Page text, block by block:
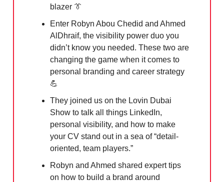
blazer 👔
Enter Robyn Abou Chedid and Ahmed
AlDhraif, the visibility power duo you
didn’t know you needed. These two are
changing the game when it comes to
personal branding and career strategy
💪
They joined us on the Lovin Dubai
Show to talk all things LinkedIn,
personal visibility, and how to make
your CV stand out in a sea of “detail-
oriented, team players.”
Robyn and Ahmed shared expert tips
on how to build a brand around